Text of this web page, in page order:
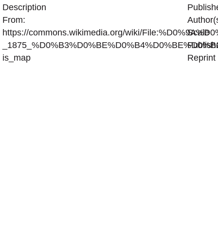
Description
From:
https://commons.wikimedia.org/wiki/
is_map
Scale
Reprint